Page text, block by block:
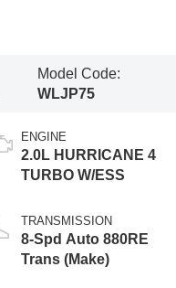
Model Code:
WLJP75
ENGINE
2.0L HURRICANE 4
TURBO W/ESS
TRANSMISSION
8-Spd Auto 880RE
Trans (Make)